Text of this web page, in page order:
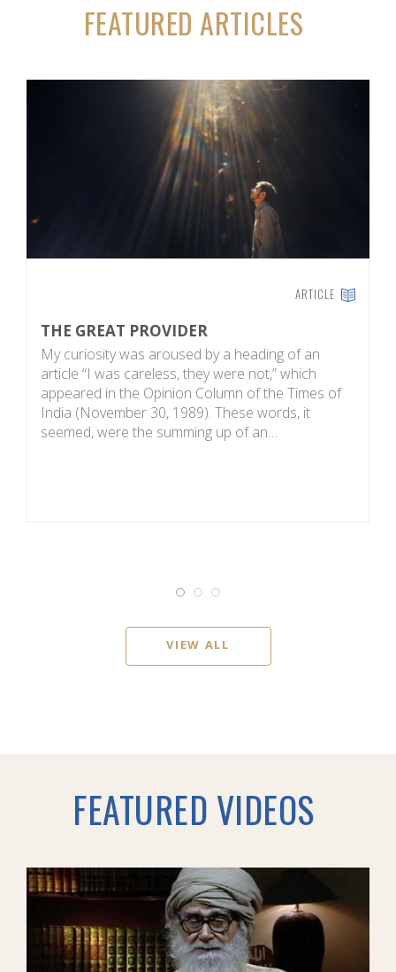
FEATURED ARTICLES
ARTICLE
THE GREAT PROVIDER
My curiosity was aroused by a heading of an
article “I was careless, they were not,” which
appeared in the Opinion Column of the Times of
India (November 30, 1989). These words, it
seemed, were the summing up of an…
VIEW ALL
FEATURED VIDEOS